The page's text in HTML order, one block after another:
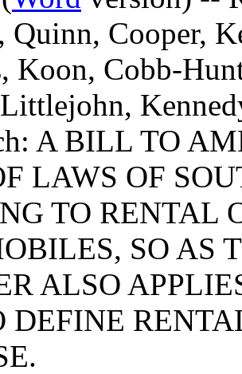
Quinn, Cooper,
Koon, Cobb-
A BILL TO
LAWS OF
TO RENTAL
SO AS
ALSO
DEFINE